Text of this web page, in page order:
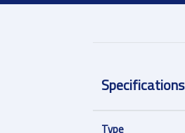
Specifications
Type